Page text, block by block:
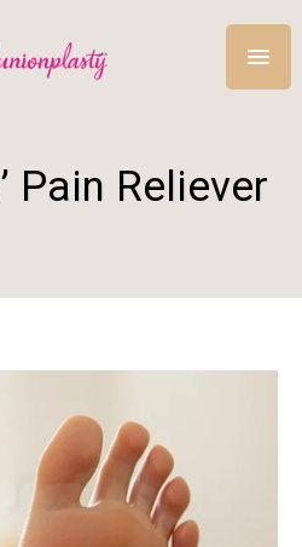
Pain Reliever